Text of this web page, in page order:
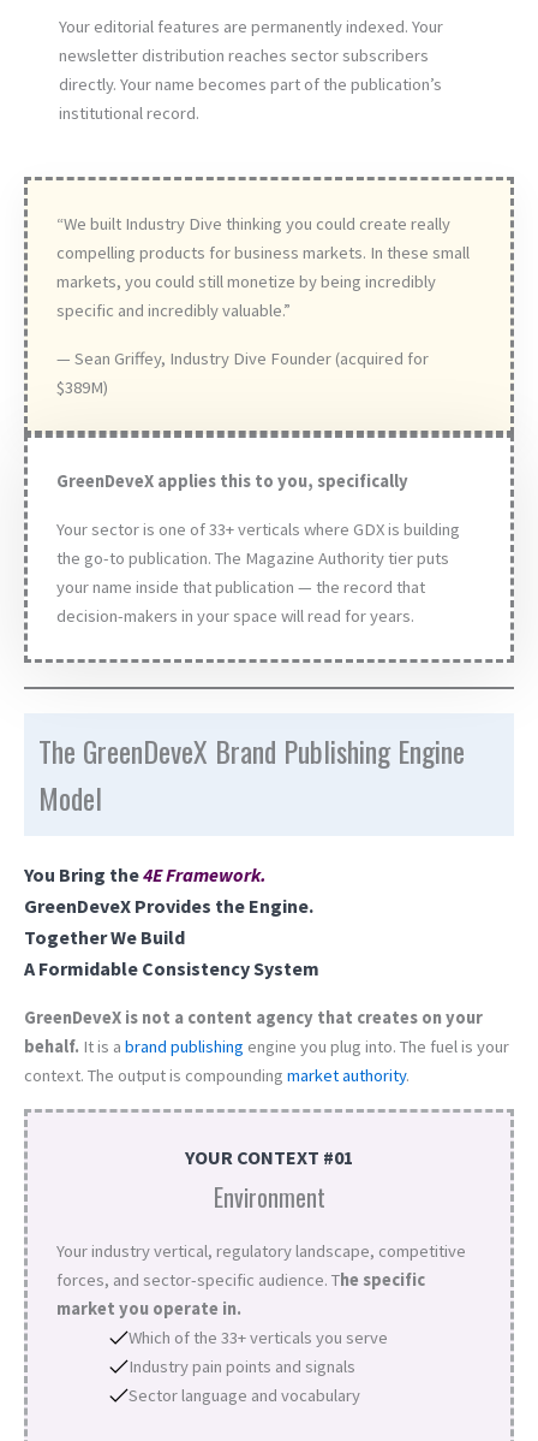
Your editorial features are permanently indexed. Your
newsletter distribution reaches sector subscribers
directly. Your name becomes part of the publication’s
institutional record.
“We built Industry Dive thinking you could create really
compelling products for business markets. In these small
markets, you could still monetize by being incredibly
specific and incredibly valuable.”
— Sean Griffey, Industry Dive Founder (acquired for
$389M)
GreenDeveX applies this to you, specifically
Your sector is one of 33+ verticals where GDX is building
the go-to publication. The Magazine Authority tier puts
your name inside that publication — the record that
decision-makers in your space will read for years.
The GreenDeveX Brand Publishing Engine
Model
You Bring the4E Framework.
GreenDeveX Provides the Engine.
Together We Build
A Formidable Consistency System
GreenDeveX is not a content agency that creates on your
behalf. It is a brand publishing engine you plug into. The fuel is your
context. The output is compounding market authority.
YOUR CONTEXT #01
Environment
Your industry vertical, regulatory landscape, competitive
forces, and sector-specific audience. The specific
market you operate in.
Which of the 33+ verticals you serve
Industry pain points and signals
Sector language and vocabulary